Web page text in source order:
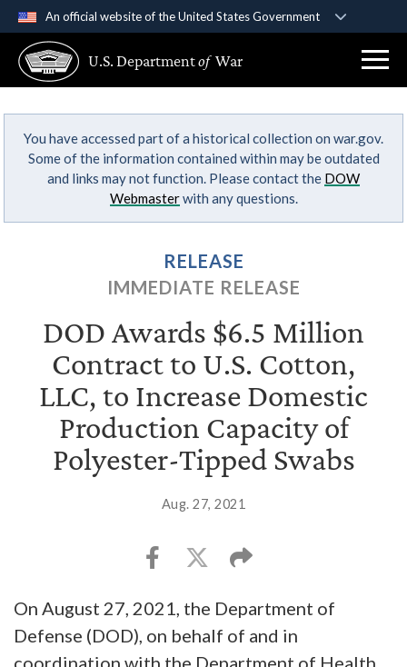
An official website of the United States Government
A .govwebsite belongs to an official government
organization in the United States.
Secure .gov websites use HTTPS
Alock ( )orhttps://means you’ve safely
connected to the .gov website. Share sensitive
U.S. Departmentof War
You have accessed part of a historical collection on war.gov.
Some of the information contained within may be outdated
and links may not function. Please contact the DOW
Webmasterwith any questions.
RELEASE
IMMEDIATE RELEASE
DOD Awards $6.5 Million
Contract to U.S. Cotton,
LLC, to Increase Domestic
Production Capacity of
Polyester-Tipped Swabs
Aug. 27, 2021
On August 27, 2021, the Department of
Defense (DOD), on behalf of and in
coordination with the Department of Health